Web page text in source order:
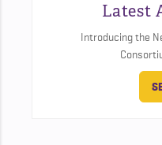
Latest
Introducing the